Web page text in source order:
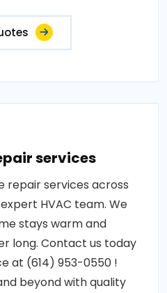
services
repair services across
HVAC team. We
stays warm and
long. Contact us today
at (614) 953-0550 !
beyond with quality